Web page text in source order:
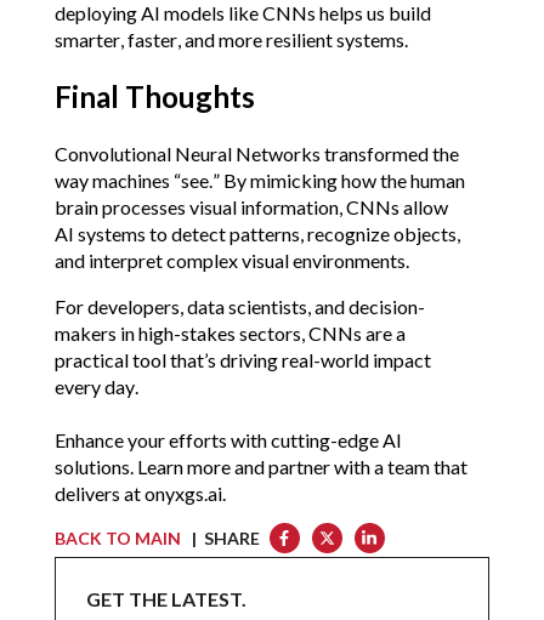
deploying AI models like CNNs helps us build
smarter, faster, and more resilient systems.
Final Thoughts
Convolutional Neural Networks transformed the
way machines “see.” By mimicking how the human
brain processes visual information, CNNs allow
AI systems to detect patterns, recognize objects,
and interpret complex visual environments.
For developers, data scientists, and decision-
makers in high-stakes sectors, CNNs are a
practical tool that’s driving real-world impact
every day.
Enhance your efforts with cutting-edge AI
solutions. Learn more and partner with a team that
delivers at onyxgs.ai.
BACK TO MAIN | SHARE
GET THE LATEST.